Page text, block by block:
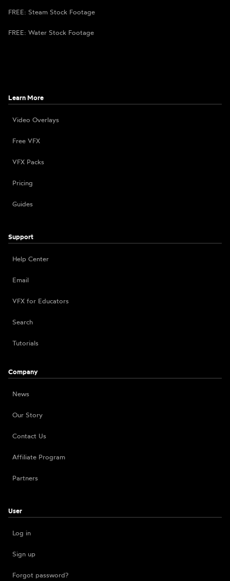
FREE: Steam Stock Footage
FREE: Water Stock Footage
Learn More
Video Overlays
Free VFX
VFX Packs
Pricing
Guides
Support
Help Center
Email
VFX for Educators
Search
Tutorials
Company
News
Our Story
Contact Us
Affiliate Program
Partners
User
Log in
Sign up
Forgot password?